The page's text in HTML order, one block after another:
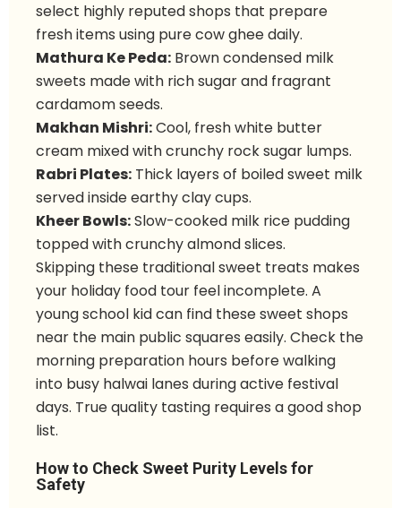
select highly reputed shops that prepare
fresh items using pure cow ghee daily.
Mathura Ke Peda: Brown condensed milk
sweets made with rich sugar and fragrant
cardamom seeds.
Makhan Mishri:Cool, fresh white butter
cream mixed with crunchy rock sugar lumps.
Rabri Plates: Thick layers of boiled sweet milk
served inside earthy clay cups.
Kheer Bowls:Slow-cooked milk rice pudding
topped with crunchy almond slices.
Skipping these traditional sweet treats makes
your holiday food tour feel incomplete. A
young school kid can find these sweet shops
near the main public squares easily. Check the
morning preparation hours before walking
into busy halwai lanes during active festival
days. True quality tasting requires a good shop
list.
How to Check Sweet Purity Levels for
Safety